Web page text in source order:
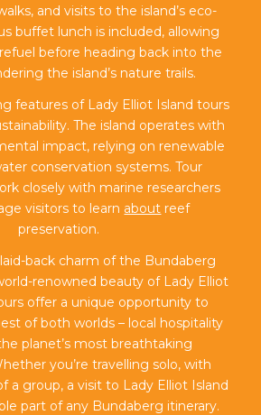
and visits to the island’s eco-
buffet lunch is included, allowing
before heading back into the
the island’s nature trails.
features of Lady Elliot Island tours
The island operates with
impact, relying on renewable
conservation systems. Tour
closely with marine researchers
visitors to learn about reef
preservation.
back charm of the Bundaberg
renowned beauty of Lady Elliot
offer a unique opportunity to
of both worlds – local hospitality
planet’s most breathtaking
you’re travelling solo, with
a group, a visit to Lady Elliot Island
part of any Bundaberg itinerary.